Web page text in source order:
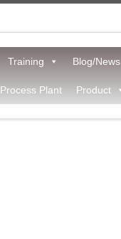
Training Blog/News
Process Plant Product